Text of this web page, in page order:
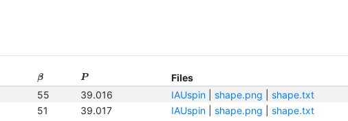
β P Files
55 39.016 IAUspin| shape.png
shape.txt
51 39.017 IAUspin| shape.png shape.txt